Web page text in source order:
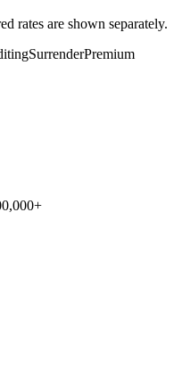
rates are shown separately.
SurrenderPremium